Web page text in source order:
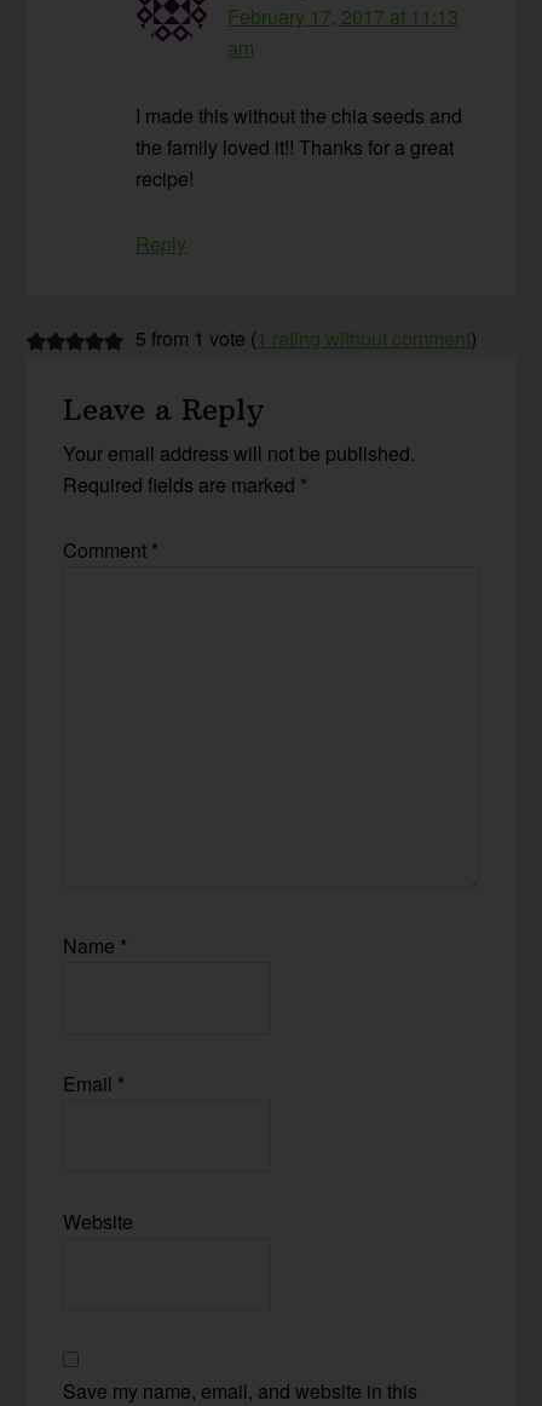
February 17, 2017 at 11:13
am
I made this without the chia seeds and
the family loved it!! Thanks for a great
recipe!
Reply
5 from 1 vote (1 rating without comment)
Leave a Reply
Your email address will not be published.
Required fields are marked *
Comment *
Name *
Email *
Website
Save my name, email, and website in this